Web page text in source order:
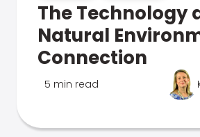
The Technology
Natural
Connection
5 min read